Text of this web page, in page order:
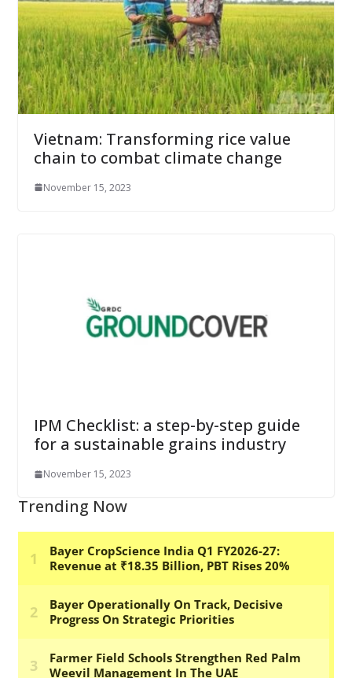
Vietnam: Transforming rice value
chain to combat climate change
November 15, 2023
IPM Checklist: a step-by-step guide
for a sustainable grains industry
November 15, 2023
Trending Now